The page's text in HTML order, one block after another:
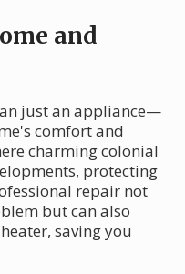
and
just an appliance—
comfort and
charming colonial
protecting
repair not
but can also
saving you